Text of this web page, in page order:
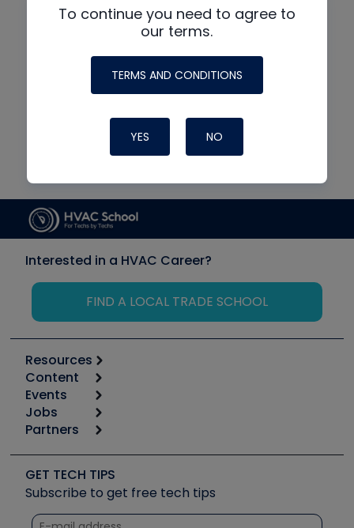
To continue you need to agree to
our terms.
TERMS AND CONDITIONS
YES NO
Interested in a HVAC Career?
FIND A LOCAL TRADE SCHOOL
Resources
Calculators
Tool list
Apps
Great Books
Software and Business
Other Resources we like
Unconformed
Content
Start
Podcasts
Social Media
Tech Tips
Quizzes
Events
6th Annual HVAC/R Training Symposium
Event Partnership
Jobs
Job Posts
Create a Job Post
Partners
Copeland (Emerson)
Fieldpiece
NAVAC
GET TECH TIPS
Subscribe to get free tech tips